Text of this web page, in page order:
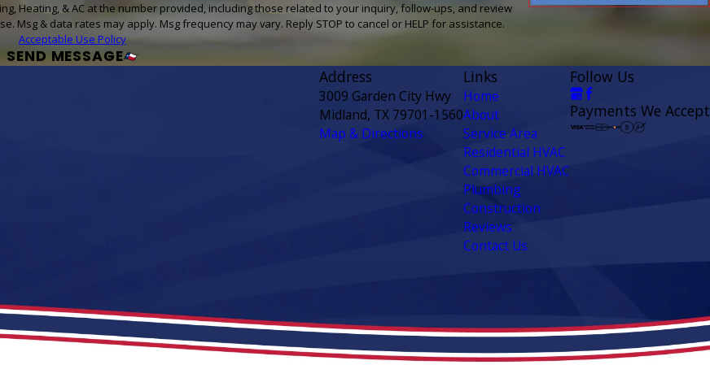
Heating, & AC at the number provided, including those related to your inquiry, follow-ups, and review
a condition of purchase. Msg & data rates may apply. Msg frequency may vary. Reply STOP to cancel or HELP for assistance.
Acceptable Use Policy
SEND MESSAGE
Address
3009 Garden City Hwy
Midland, TX 79701-1560
Map & Directions
Links
Home
About
Service Area
Residential HVAC
Commercial HVAC
Plumbing
Construction
Reviews
Contact Us
Follow Us
Payments We Accept